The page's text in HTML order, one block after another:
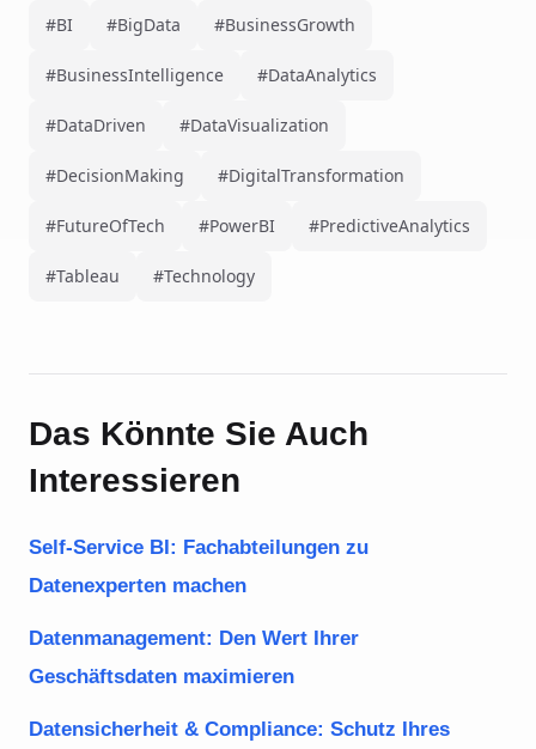
#BI #BigData #BusinessGrowth
#BusinessIntelligence #DataAnalytics
#DataDriven #DataVisualization
#DecisionMaking #DigitalTransformation
#FutureOfTech #PowerBI #PredictiveAnalytics
#Tableau #Technology
Das Könnte Sie Auch
Interessieren
Self-Service BI: Fachabteilungen zu
Datenexperten machen
Datenmanagement: Den Wert Ihrer
Geschäftsdaten maximieren
Datensicherheit & Compliance: Schutz Ihres